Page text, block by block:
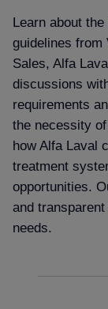
Learn about
guidelines from
Sales, Alfa
discussions
requirements
the necessity
how Alfa Laval
treatment
opportunities.
and
needs.